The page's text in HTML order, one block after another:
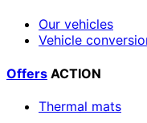
Our vehicles
Vehicle
Offers ACTION
Thermal mats